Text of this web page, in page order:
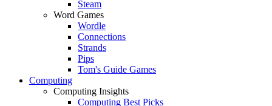
Steam
Word Games
Wordle
Connections
Strands
Pips
Tom's Guide Games
Computing
Computing Insights
Computing Best Picks